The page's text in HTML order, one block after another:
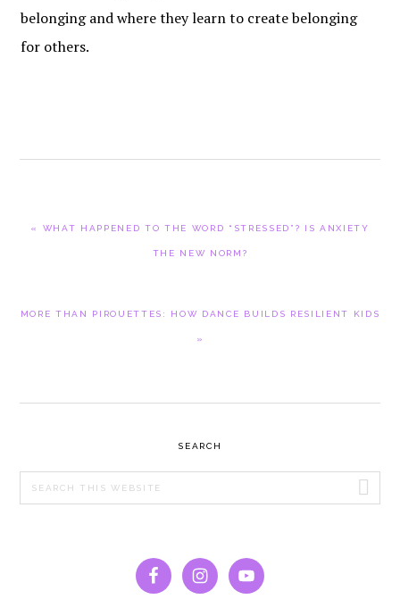
belonging and where they learn to create belonging
for others.
POST:
« WHAT HAPPENED TO THE WORD “STRESSED”? IS ANXIETY
THE NEW NORM?
POST:
MORE THAN PIROUETTES: HOW DANCE BUILDS RESILIENT KIDS
»
SIDEBAR
SEARCH
Search
this